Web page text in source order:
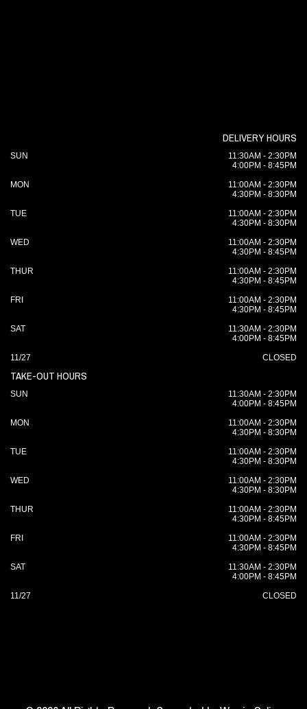
DELIVERY HOURS
SUN
11:30AM - 2:30PM
4:00PM - 8:45PM
MON
11:00AM - 2:30PM
4:30PM - 8:30PM
TUE
11:00AM - 2:30PM
4:30PM - 8:30PM
WED
11:00AM - 2:30PM
4:30PM - 8:45PM
THUR
11:00AM - 2:30PM
4:30PM - 8:45PM
FRI
11:00AM - 2:30PM
4:30PM - 8:45PM
SAT
11:30AM - 2:30PM
4:00PM - 8:45PM
11/27
CLOSED
TAKE-OUT HOURS
SUN
11:30AM - 2:30PM
4:00PM - 8:45PM
MON
11:00AM - 2:30PM
4:30PM - 8:30PM
TUE
11:00AM - 2:30PM
4:30PM - 8:30PM
WED
11:00AM - 2:30PM
4:30PM - 8:30PM
THUR
11:00AM - 2:30PM
4:30PM - 8:45PM
FRI
11:00AM - 2:30PM
4:30PM - 8:45PM
SAT
11:30AM - 2:30PM
4:00PM - 8:45PM
11/27
CLOSED